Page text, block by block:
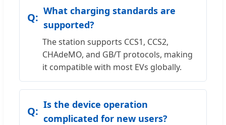
What charging standards are
supported?
The station supports CCS1, CCS2,
CHAdeMO, and GB/T protocols, making
it compatible with most EVs globally.
Is the device operation
complicated for new users?